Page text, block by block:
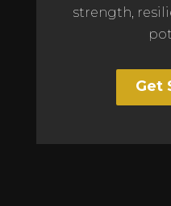
strength,
Get